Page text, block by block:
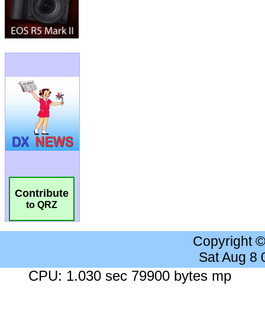
Contribute
to QRZ
Copyright
Sat Aug 8
CPU: 1.030 sec 79900 bytes mp